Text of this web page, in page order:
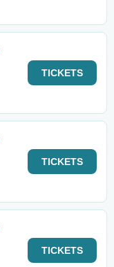
TICKETS
TICKETS
TICKETS